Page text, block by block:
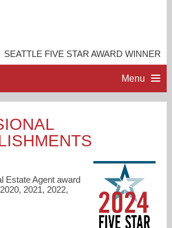
SEATTLE FIVE STAR AWARD WINNER
Menu
Estate Agent award
2021, 2022,